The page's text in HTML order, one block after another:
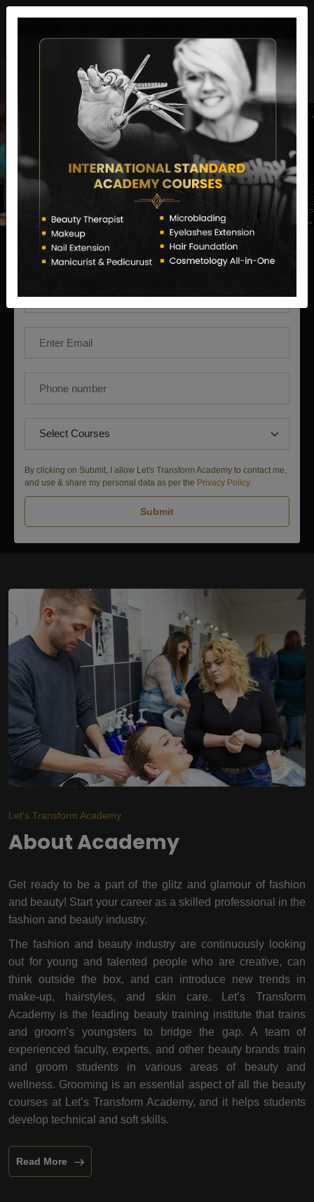
Enquire Now
By clicking on Submit, I allow Let's Transform Academy to contact me,
and use & share my personal data as per the Privacy Policy
Submit
Let's Transform Academy
About Academy
Get ready to be a part of the glitz and glamour of fashion
and beauty! Start your career as a skilled professional in the
fashion and beauty industry.
The fashion and beauty industry are continuously looking
out for young and talented people who are creative, can
think outside the box, and can introduce new trends in
make-up, hairstyles, and skin care. Let’s Transform
Academy is the leading beauty training institute that trains
and groom’s youngsters to bridge the gap. A team of
experienced faculty, experts, and other beauty brands train
and groom students in various areas of beauty and
wellness. Grooming is an essential aspect of all the beauty
courses at Let’s Transform Academy, and it helps students
develop technical and soft skills.
Read More